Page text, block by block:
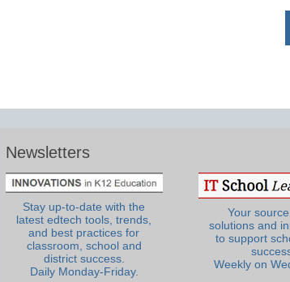
Newsletters
Stay up-to-date with the
latest edtech tools, trends,
and best practices for
classroom, school and
district success.
Daily Monday-Friday.
Your
solutions and
to support
Weekly on